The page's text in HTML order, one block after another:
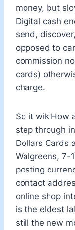
money, but
Digital cash
send,
opposed to
commission
cards)
charge.
So it wikiHow
step through
Dollars Cards
Walgreens, 7-
posting
contact
online shop
is the eldest
still the new